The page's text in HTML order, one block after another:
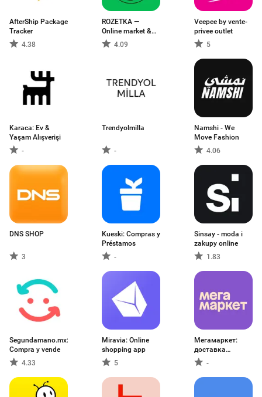
AfterShip Package
Tracker
4.38
ROZETKA —
Online market &
shop4.09
Veepee by vente-
privee outlet
5
Karaca: Ev &
Yaşam Alışverişi
-
Trendyolmilla
-
Namshi - We
Move Fashion
4.06
DNS SHOP
3
Kueski: Compras y
Préstamos
-
Sinsay - moda i
zakupy online
1.83
Segundamano.mx:
Compra y vende
4.33
Miravia: Online
shopping app
5
Мегамаркет:
доставка
товаров
-